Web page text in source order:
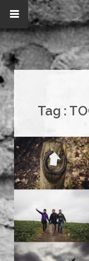
Tag :